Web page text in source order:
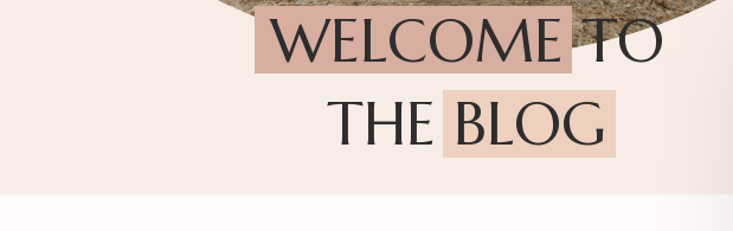
WELCOME TO
THE BLOG